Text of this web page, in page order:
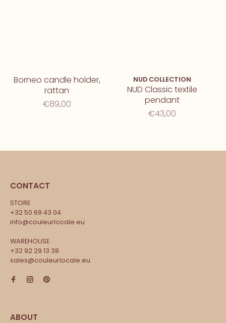
Borneo candle holder,
rattan
€89,00
NUD COLLECTION
NUD Classic textile
pendant
€43,00
CONTACT
STORE
+32 50 69 43 04
info@couleurlocale.eu
WAREHOUSE
+32 92 29 13 38
sales@couleurlocale.eu